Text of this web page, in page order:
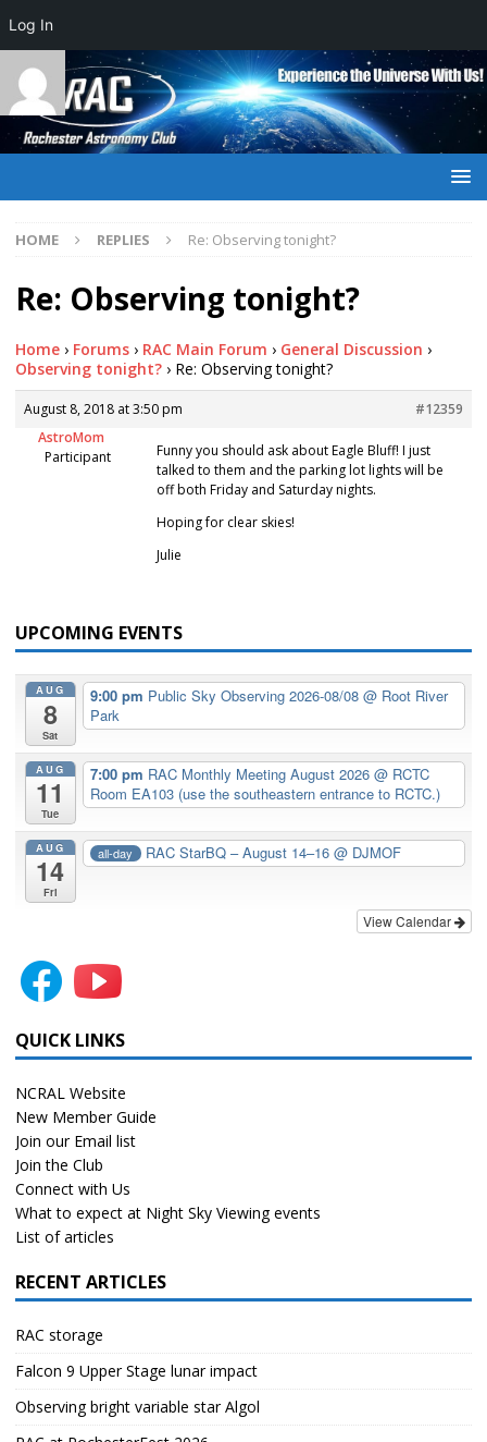
HOME REPLIES Re: Observing tonight?
Re: Observing tonight?
Home › Forums › RAC Main Forum › General Discussion ›
Observing tonight? › Re: Observing tonight?
August 8, 2018 at 3:50 pm
#12359
AstroMom
Participant
Funny you should ask about Eagle Bluff! I just
talked to them and the parking lot lights will be
off both Friday and Saturday nights.
Hoping for clear skies!
Julie
UPCOMING EVENTS
AUG
8
Sat
9:00 pm Public Sky Observing 2026-08/08 @ Root River
Park
AUG
11
Tue
7:00 pm RAC Monthly Meeting August 2026 @ RCTC
Room EA103 (use the southeastern entrance to RCTC.)
AUG
14
Fri
all-day RAC StarBQ – August 14–16@ DJMOF
View Calendar
QUICK LINKS
NCRAL Website
New Member Guide
Join our Email list
Join the Club
Connect with Us
What to expect at Night Sky Viewing events
List of articles
RECENT ARTICLES
RAC storage
Falcon 9 Upper Stage lunar impact
Observing bright variable star Algol
Log In